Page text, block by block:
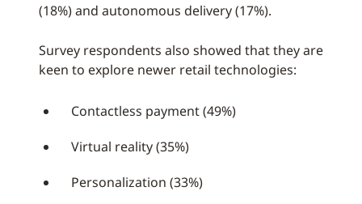
(18%) and autonomous delivery (17%).
Survey respondents also showed that they are
keen to explore newer retail technologies:
Contactless payment (49%)
Virtual reality (35%)
Personalization (33%)